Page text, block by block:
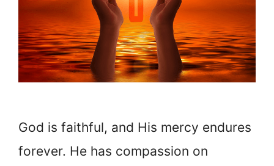
God is faithful, and His mercy endures
forever. He has compassion on